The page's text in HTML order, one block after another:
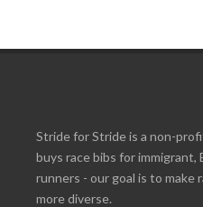
Stride for Stride is a non-
buys race bibs for immigrant,
runners - our goal is to make
more diverse.